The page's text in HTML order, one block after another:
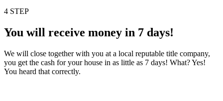
4 STEP
You will receive money in 7 days!
We will close together with you at a local reputable title company,
you get the cash for your house in as little as 7 days! What? Yes!
You heard that correctly.